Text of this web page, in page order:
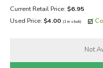
Current Retail Price: $6.95
Used Price: $4.00 (1 in stock)